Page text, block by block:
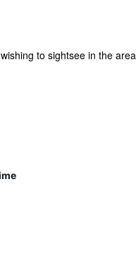
to sightsee in the